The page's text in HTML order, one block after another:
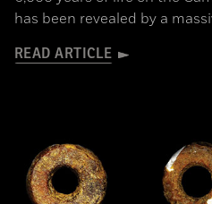
has been revealed by a
READ ARTICLE